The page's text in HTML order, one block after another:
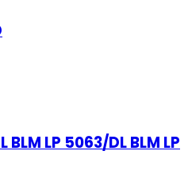
BLM LP 5063/DL BLM LP